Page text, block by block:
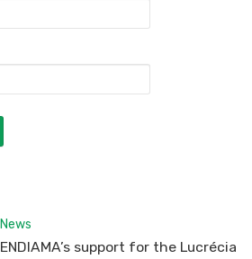
News
ENDIAMA’s support for the Lucrécia